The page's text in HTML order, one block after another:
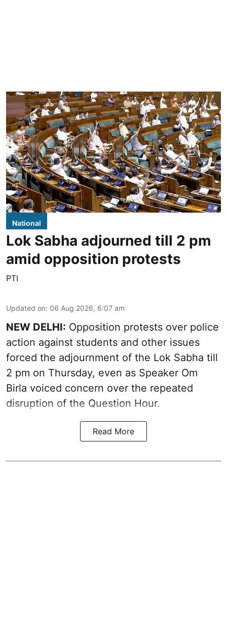
National
Lok Sabha adjourned till 2 pm
amid opposition protests
PTI
Updated on: 06 Aug 2026, 6:07 am
NEW DELHI: Opposition protests over police
action against students and other issues
forced the adjournment of the Lok Sabha till
2 pm on Thursday, even as Speaker Om
Birla voiced concern over the repeated
disruption of the Question Hour.
Read More